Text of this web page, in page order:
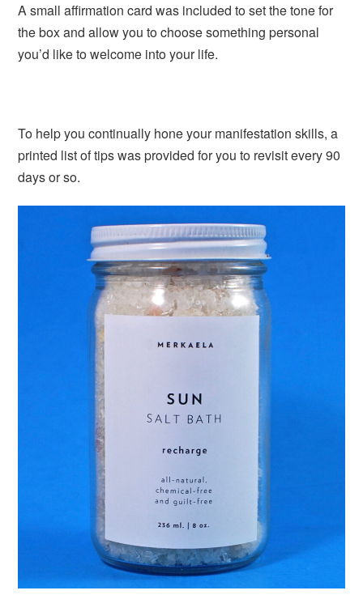
A small affirmation card was included to set the tone for
the box and allow you to choose something personal
you’d like to welcome into your life.
To help you continually hone your manifestation skills, a
printed list of tips was provided for you to revisit every 90
days or so.